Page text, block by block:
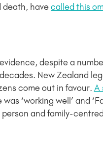
death, havecalled this
despite a
New Zealand
come out in favour. A
‘working well’ and
and family-